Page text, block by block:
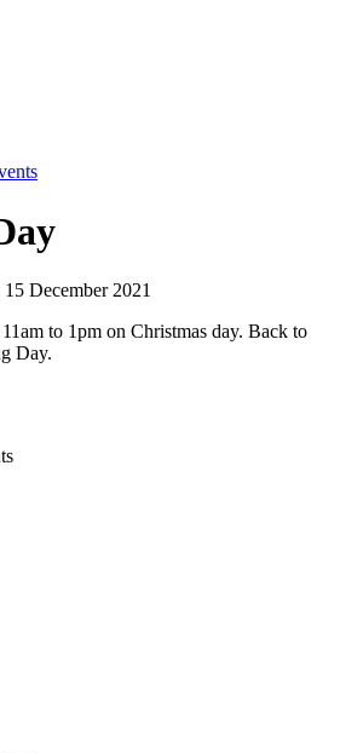
December 2021
to 1pm on Christmas day. Back to
Day.